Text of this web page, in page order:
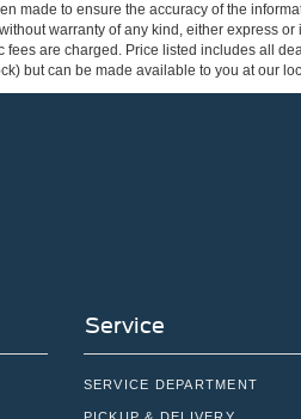
made to ensure the accuracy of the
warranty of any kind, either express
are charged. Price listed includes all
but can be made available to you at our
Service
SERVICE DEPARTMENT